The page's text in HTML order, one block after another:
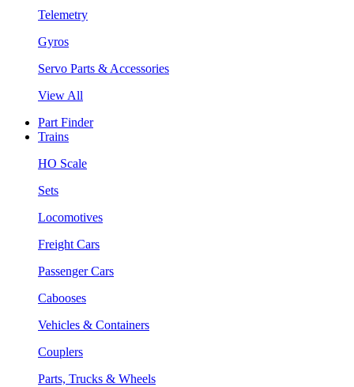
Telemetry
Gyros
Servo Parts & Accessories
View All
Part Finder
Trains
HO Scale
Sets
Locomotives
Freight Cars
Passenger Cars
Cabooses
Vehicles & Containers
Couplers
Parts, Trucks & Wheels